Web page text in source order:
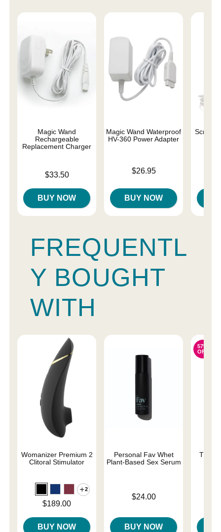
Magic Wand
Rechargeable
Replacement Charger
$33.50
BUY NOW
Magic Wand Waterproof
HV-360 Power Adapter
$26.95
BUY NOW
FREQUENTL
Y BOUGHT
WITH
Womanizer Premium 2
Clitoral Stimulator
2
Price is$189.00
BUY NOW
Personal Fav Whet
Plant-Based Sex Serum
$24.00
BUY NOW
57%
OFF
The